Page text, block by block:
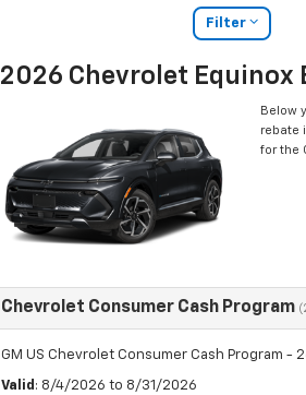
Filter
2026 Chevrolet Equinox
Below
rebate
for the
Chevrolet Consumer Cash Program
GM US Chevrolet Consumer Cash Program -
Valid : 8/4/2026 to 8/31/2026